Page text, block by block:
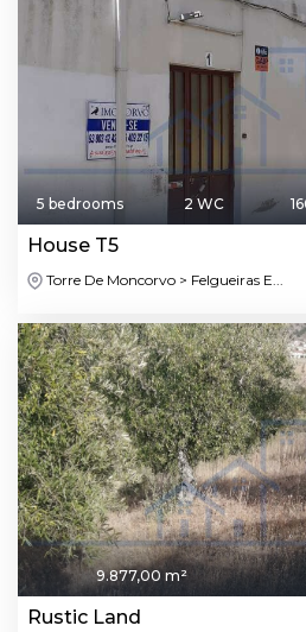
5 bedrooms 2 WC
House T5
Torre De Moncorvo > Felgueiras E...
9.877,00 m²
Rustic Land